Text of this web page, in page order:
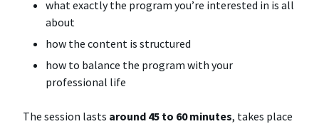
what exactly the program you’re interested in is all
about
how the content is structured
how to balance the program with your
professional life
The session lasts around 45 to 60 minutes, takes place